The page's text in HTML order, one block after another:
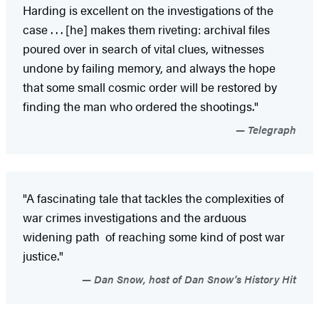
Harding is excellent on the investigations of the
case . . . [he] makes them riveting: archival files
poured over in search of vital clues, witnesses
undone by failing memory, and always the hope
that some small cosmic order will be restored by
finding the man who ordered the shootings."
Telegraph
"A fascinating tale that tackles the complexities of
war crimes investigations and the arduous
widening path of reaching some kind of post war
justice."
Dan Snow, host of Dan Snow's History Hit